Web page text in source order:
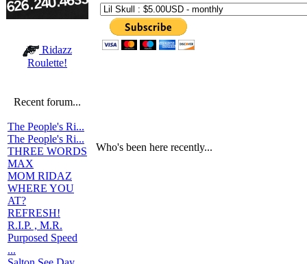
Ridazz
Roulette!
Recent forum...
The People's Ri...
The People's Ri...
THREE WORDS
MAX
MOM RIDAZ
WHERE YOU
AT?
REFRESH!
R.I.P. , M.R.
Purposed Speed
...
Who's been here recently...